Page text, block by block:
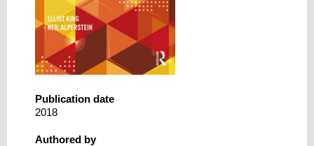
Publication date
2018
Authored by